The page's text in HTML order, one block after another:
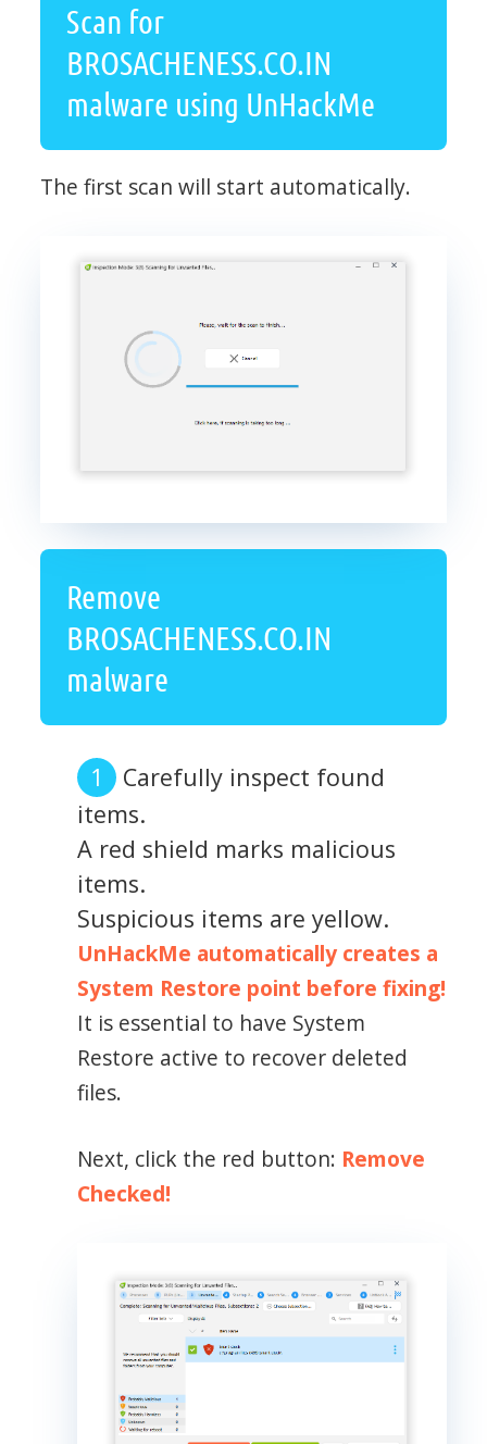
Scan for
BROSACHENESS.CO.IN
malware using UnHackMe
The first scan will start automatically.
Remove
BROSACHENESS.CO.IN
malware
Carefully inspect found
items.
A red shield marks malicious
items.
Suspicious items are yellow.
UnHackMe automatically creates a
System Restore point before fixing!
It is essential to have System
Restore active to recover deleted
files.
Next, click the red button: Remove
Checked!